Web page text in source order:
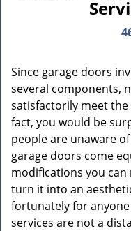
Since garage doors
several components,
satisfactorily meet
fact, you would be
people are unaware
garage doors come
modifications you
turn it into an
fortunately for anyone
services are not a